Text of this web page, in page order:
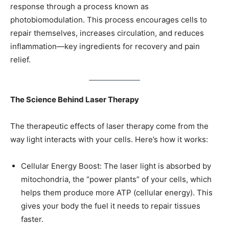
response through a process known as
photobiomodulation. This process encourages cells to
repair themselves, increases circulation, and reduces
inflammation—key ingredients for recovery and pain
relief.
The Science Behind Laser Therapy
The therapeutic effects of laser therapy come from the
way light interacts with your cells. Here’s how it works:
Cellular Energy Boost: The laser light is absorbed by
mitochondria, the “power plants” of your cells, which
helps them produce more ATP (cellular energy). This
gives your body the fuel it needs to repair tissues
faster.